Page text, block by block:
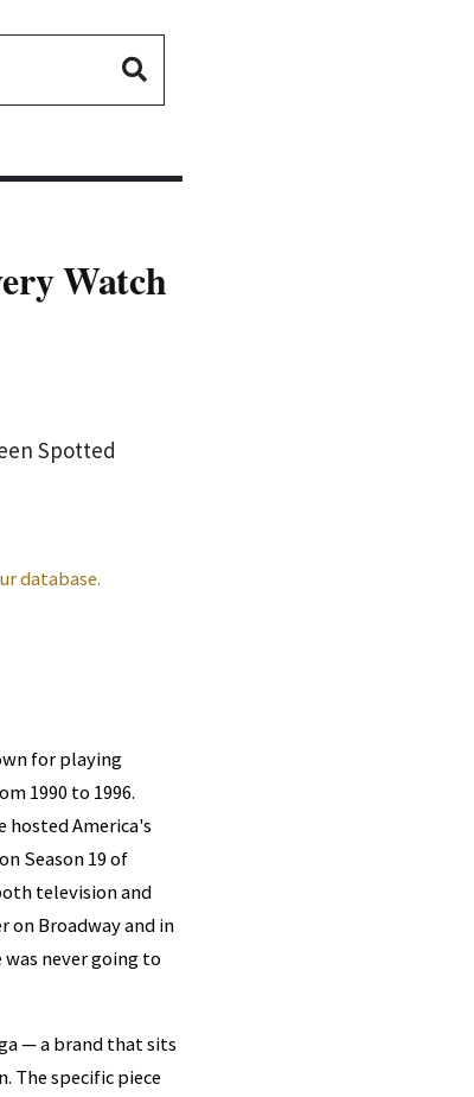
Watch
database.
for playing
1990 to 1996.
hosted America's
Season 19 of
television and
on Broadway and in
never going to
— a brand that sits
The specific piece